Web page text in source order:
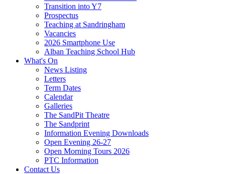
Transition into Y7
Prospectus
Teaching at Sandringham
Vacancies
2026 Smartphone Use
Alban Teaching School Hub
What's On
News Listing
Letters
Term Dates
Calendar
Galleries
The SandPit Theatre
The Sandprint
Information Evening Downloads
Open Evening 26-27
Open Morning Tours 2026
PTC Information
Contact Us